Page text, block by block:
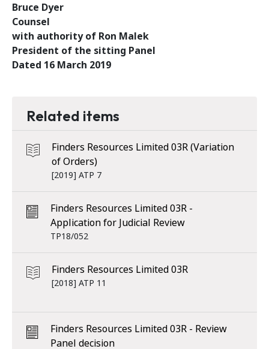
Bruce Dyer
Counsel
with authority of Ron Malek
President of the sitting Panel
Dated 16 March 2019
Related items
Finders Resources Limited 03R (Variation
of Orders)
[2019] ATP 7
Finders Resources Limited 03R -
Application for Judicial Review
TP18/052
Finders Resources Limited 03R
[2018] ATP 11
Finders Resources Limited 03R - Review
Panel decision